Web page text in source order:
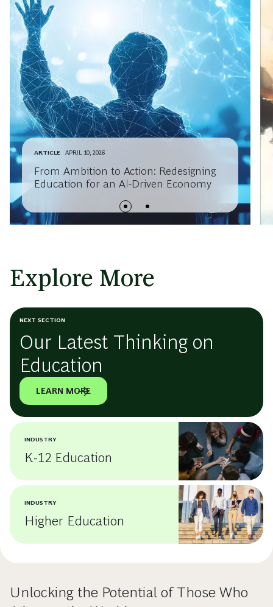
ARTICLE APRIL 10, 2026
From Ambition to Action: Redesigning
Education for an AI-Driven Economy
Explore More
NEXT SECTION
Our Latest Thinking on
Education
LEARN MORE
INDUSTRY
K-12 Education
INDUSTRY
Higher Education
Unlocking the Potential of Those Who